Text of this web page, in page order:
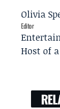
Olivia
Editor
Host of